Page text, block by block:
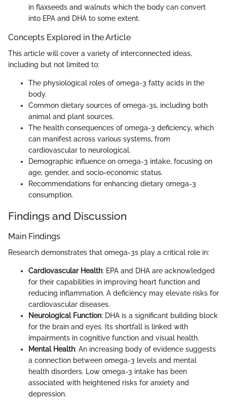
in flaxseeds and walnuts which the body can convert
into EPA and DHA to some extent.
Concepts Explored in the Article
This article will cover a variety of interconnected ideas,
including but not limited to:
The physiological roles of omega-3 fatty acids in the
body.
Common dietary sources of omega-3s, including both
animal and plant sources.
The health consequences of omega-3 deficiency, which
can manifest across various systems, from
cardiovascular to neurological.
Demographic influence on omega-3 intake, focusing on
age, gender, and socio-economic status.
Recommendations for enhancing dietary omega-3
consumption.
Findings and Discussion
Main Findings
Research demonstrates that omega-3s play a critical role in:
Cardiovascular Health: EPA and DHA are acknowledged
for their capabilities in improving heart function and
reducing inflammation. A deficiency may elevate risks for
cardiovascular diseases.
Neurological Function: DHA is a significant building block
for the brain and eyes. Its shortfall is linked with
impairments in cognitive function and visual health.
Mental Health: An increasing body of evidence suggests
a connection between omega-3 levels and mental
health disorders. Low omega-3 intake has been
associated with heightened risks for anxiety and
depression.